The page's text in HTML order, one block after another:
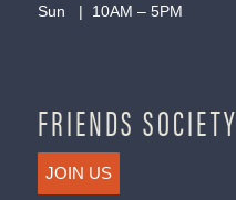
Sun | 10AM – 5PM
FRIENDS SOCIETY
JOIN US